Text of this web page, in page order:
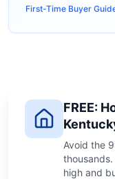
First-Time Buyer
FREE:
Avoid the
high and